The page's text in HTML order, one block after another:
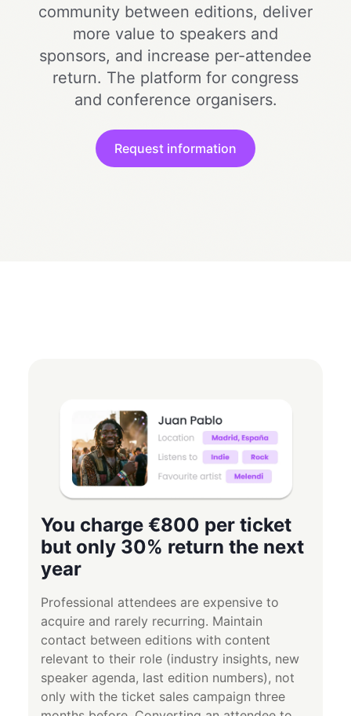
community between editions, deliver
more value to speakers and
sponsors, and increase per-attendee
return. The platform for congress
and conference organisers.
Request information
You charge €800 per ticket
but only 30% return the next
year
Professional attendees are expensive to
acquire and rarely recurring. Maintain
contact between editions with content
relevant to their role (industry insights, new
speaker agenda, last edition numbers), not
only with the ticket sales campaign three